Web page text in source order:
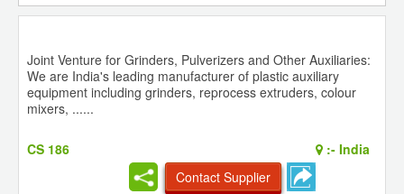
Joint Venture for Grinders, Pulverizers and Other Auxiliaries:
We are India's leading manufacturer of plastic auxiliary
equipment including grinders, reprocess extruders, colour
mixers, ......
CS 186 :- India
Contact Supplier